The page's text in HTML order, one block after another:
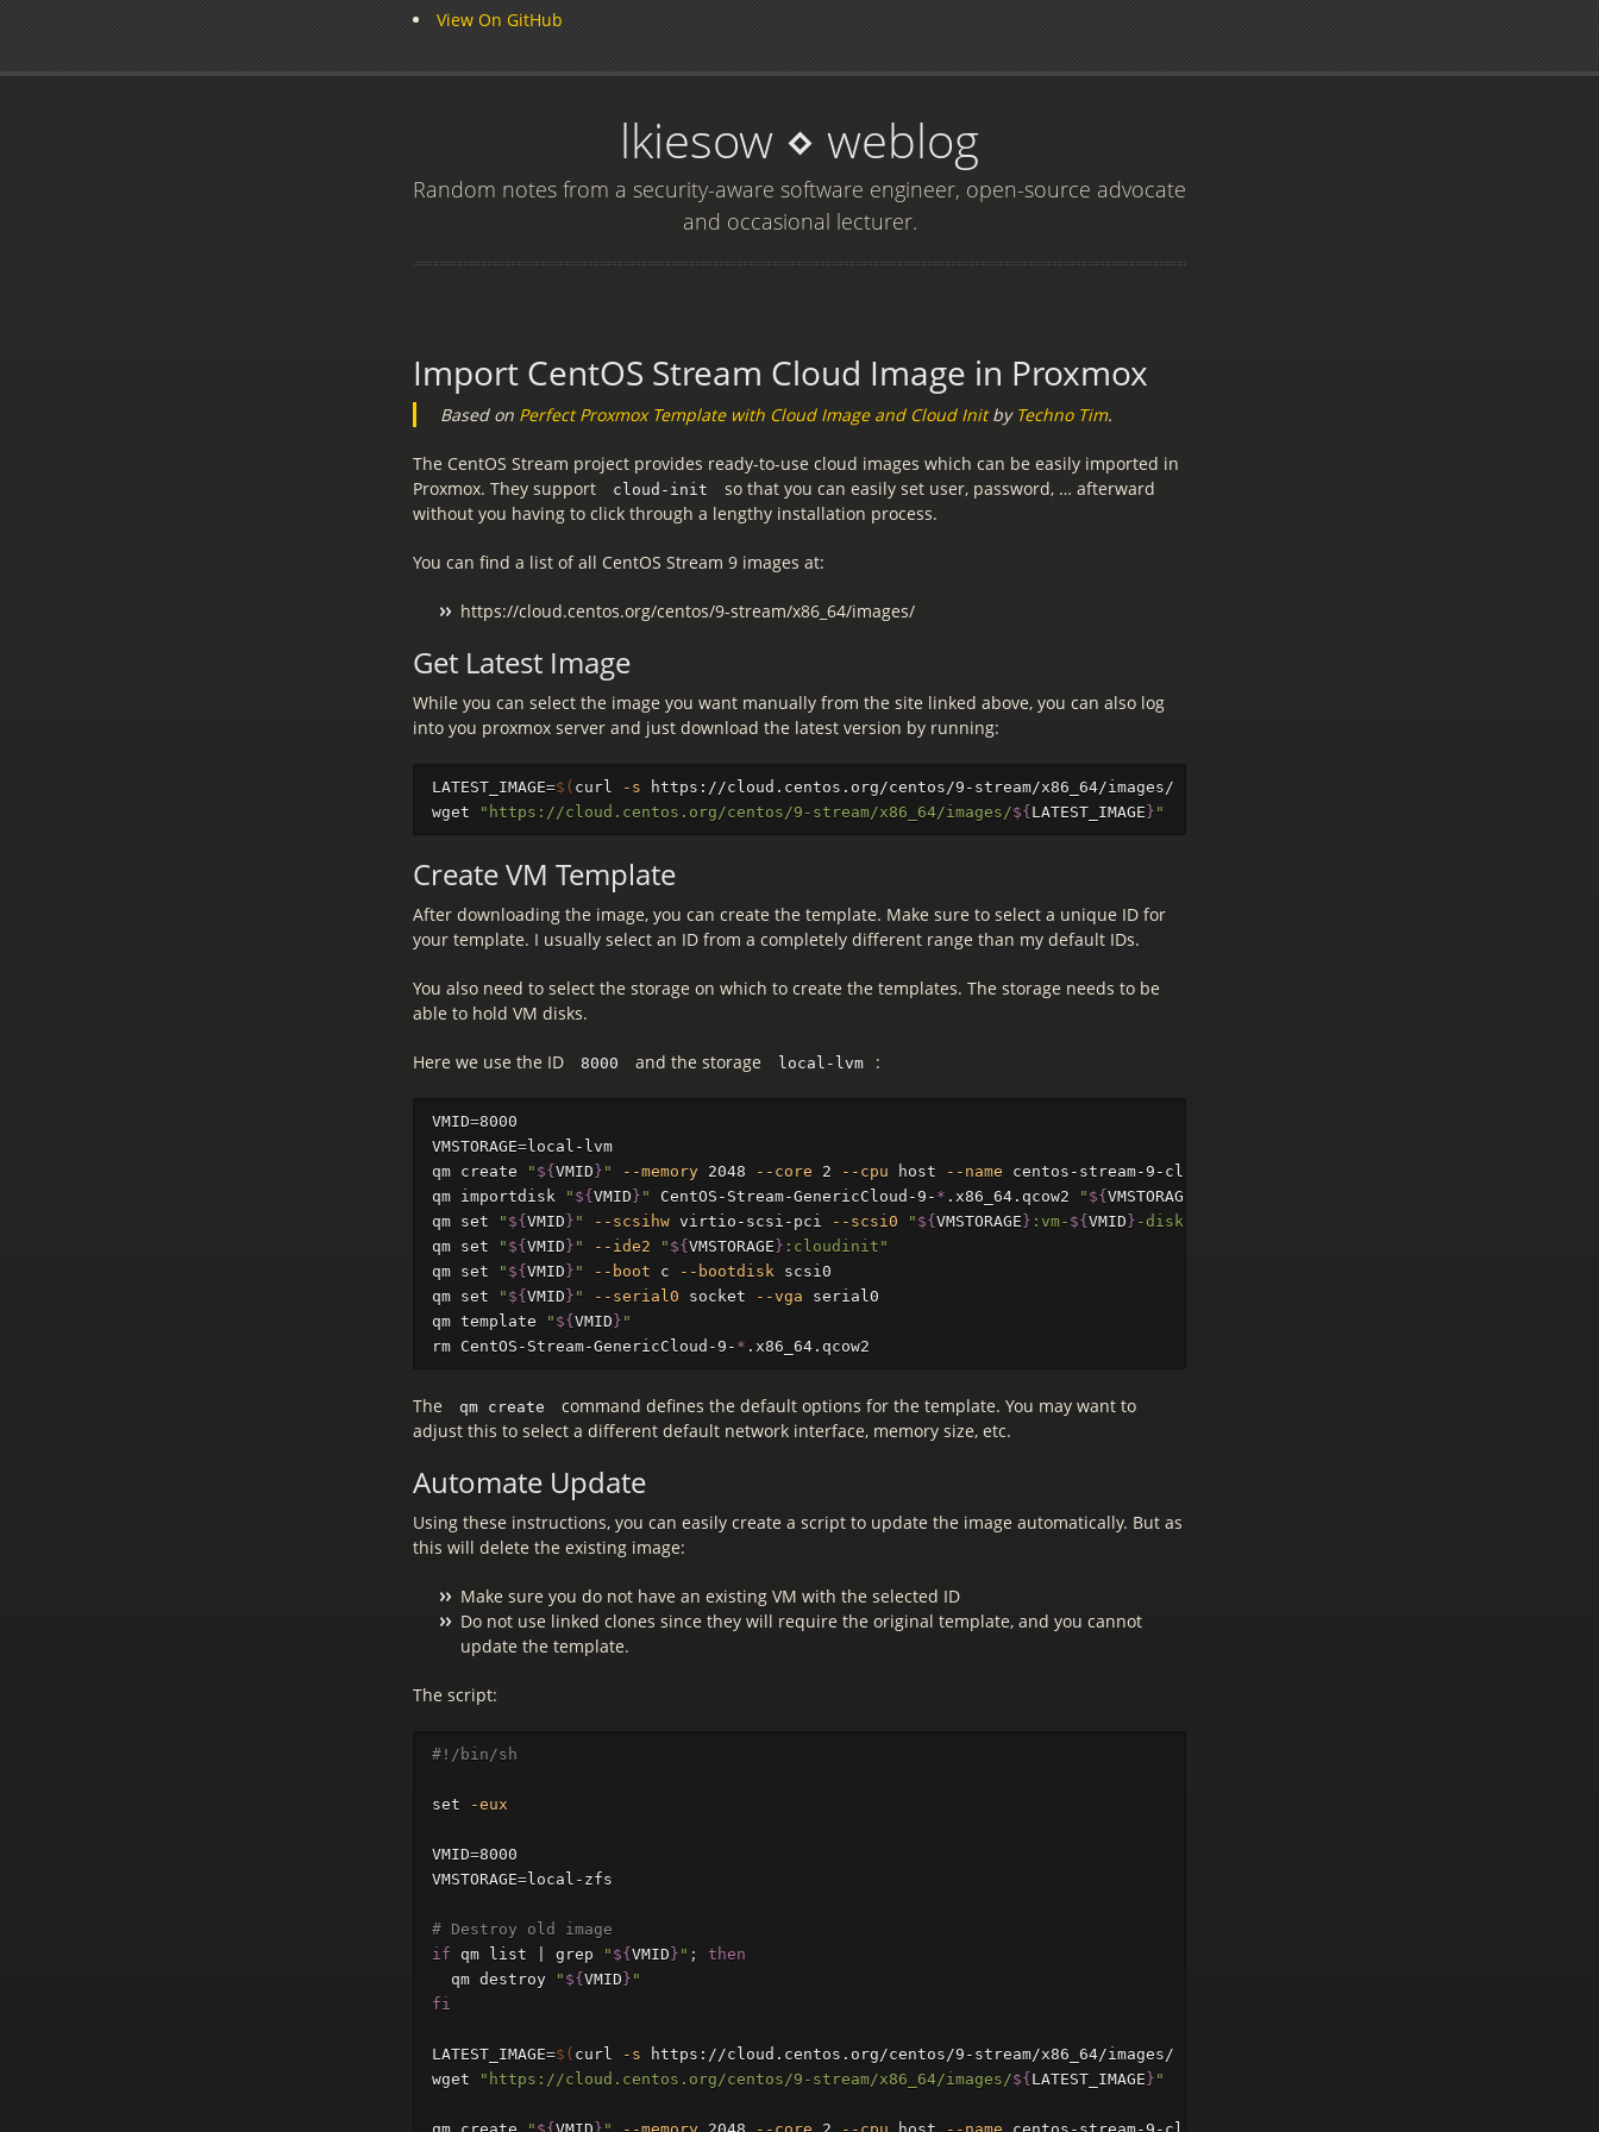
View On GitHub
lkiesow ⋄ weblog
Random notes from a security-aware software engineer, open-source advocate
and occasional lecturer.
Import CentOS Stream Cloud Image in Proxmox
Based on Perfect Proxmox Template with Cloud Image and Cloud Initby Techno Tim.
The CentOS Stream project provides ready-to-use cloud images which can be easily imported in
Proxmox. They support
cloud-init
so that you can easily set user, password, … afterward
without you having to click through a lengthy installation process.
You can find a list of all CentOS Stream 9 images at:
https://cloud.centos.org/centos/9-stream/x86_64/images/
Get Latest Image
While you can select the image you want manually from the site linked above, you can also log
into you proxmox server and just download the latest version by running:
LATEST_IMAGE=$( curl -s https://cloud.centos.org/centos/9-stream/x86_64/images/ |
wget
"https://cloud.centos.org/centos/9-stream/x86_64/images/${ LATEST_IMAGE } "
Create VM Template
After downloading the image, you can create the template. Make sure to select a unique ID for
your template. I usually select an ID from a completely different range than my default IDs.
You also need to select the storage on which to create the templates. The storage needs to be
able to hold VM disks.
Here we use the ID 8000 and the storage local-lvm :
VMID=
VMSTORAGE=local-lvm
qm create
" ${VMID } " --memory 2048 --core 2 --cpu host --name centos-stream-9-cloud
qm importdisk
" ${VMID } " CentOS-Stream-GenericCloud-9- * .x86_64.qcow2 " ${VMSTORAGE
qm set " ${VMID } " --scsihw virtio-scsi-pci --scsi0 " ${VMSTORAGE } :vm- ${VMID } -disk-0"
qm set " ${VMID } " --ide2 " ${VMSTORAGE } :cloudinit"
qm set " ${VMID } " --boot c --bootdisk scsi0
qm set " ${VMID } " --serial0 socket --vga serial0
qm template
" ${VMID } "
rm CentOS-Stream-GenericCloud-9- *
The qm create
command defines the default options for the template. You may want to
adjust this to select a different default network interface, memory size, etc.
Automate Update
Using these instructions, you can easily create a script to update the image automatically. But as
this will delete the existing image:
Make sure you do not have an existing VM with the selected ID
Do not use linked clones since they will require the original template, and you cannot
update the template.
The script:
#!/bin/sh
set -eux
VMID=
VMSTORAGE=local-zfs
# Destroy old image
if qm list | grep " ${VMID } " ;
then
qm destroy
" ${VMID } "
fi
LATEST_IMAGE=$( curl -s https://cloud.centos.org/centos/9-stream/x86_64/images/ |
wget
"https://cloud.centos.org/centos/9-stream/x86_64/images/${ LATEST_IMAGE } "